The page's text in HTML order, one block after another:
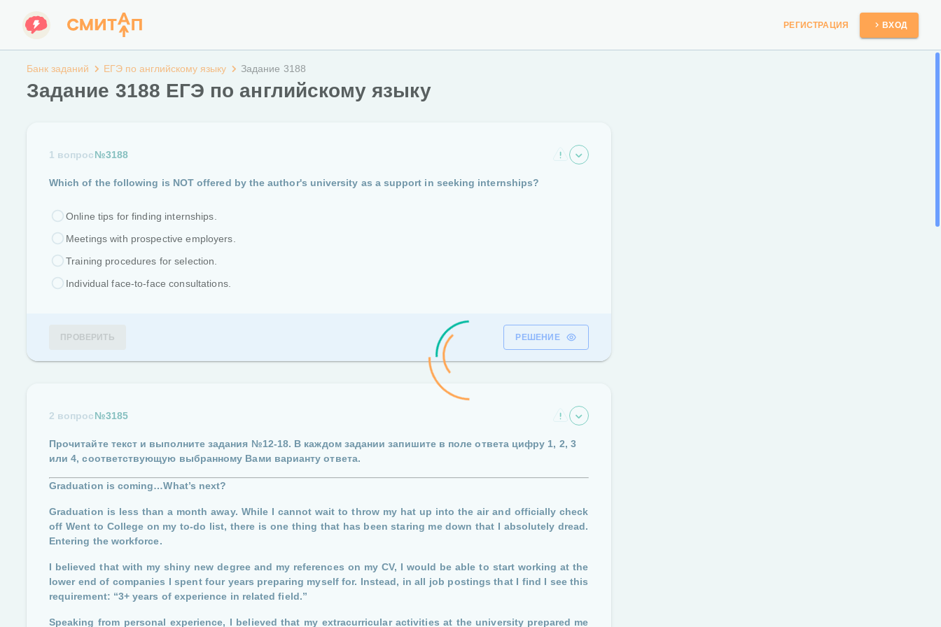
РЕГИСТРАЦИЯ ВХОД
Банк заданий ЕГЭ по английскому языку Задание 3188
Задание 3188 ЕГЭ по английскому языку
1 вопрос№3188
Which of the following is NOT offered by the author's university as a support in seeking internships?
Online tips for finding internships.
Meetings with prospective employers.
Training procedures for selection.
Individual face-to-face consultations.
ПРОВЕРИТЬ РЕШЕНИЕ
2 вопрос№3185
Прочитайте текст и выполните задания №12-18. В каждом задании запишите в поле ответа цифру 1, 2, 3
или 4, соответствующую выбранному Вами варианту ответа.
Graduation is coming…What’s next?
Graduation is less than a month away. While I cannot wait to throw my hat up into the air and officially check
off Went to College on my to-do list, there is one thing that has been staring me down that I absolutely dread.
Entering the workforce.
I believed that with my shiny new degree and my references on my CV, I would be able to start working at the
lower end of companies I spent four years preparing myself for. Instead, in all job postings that I find I see this
requirement: “3+ years of experience in related field.”
Speaking from personal experience, I believed that my extracurricular activities at the university prepared me